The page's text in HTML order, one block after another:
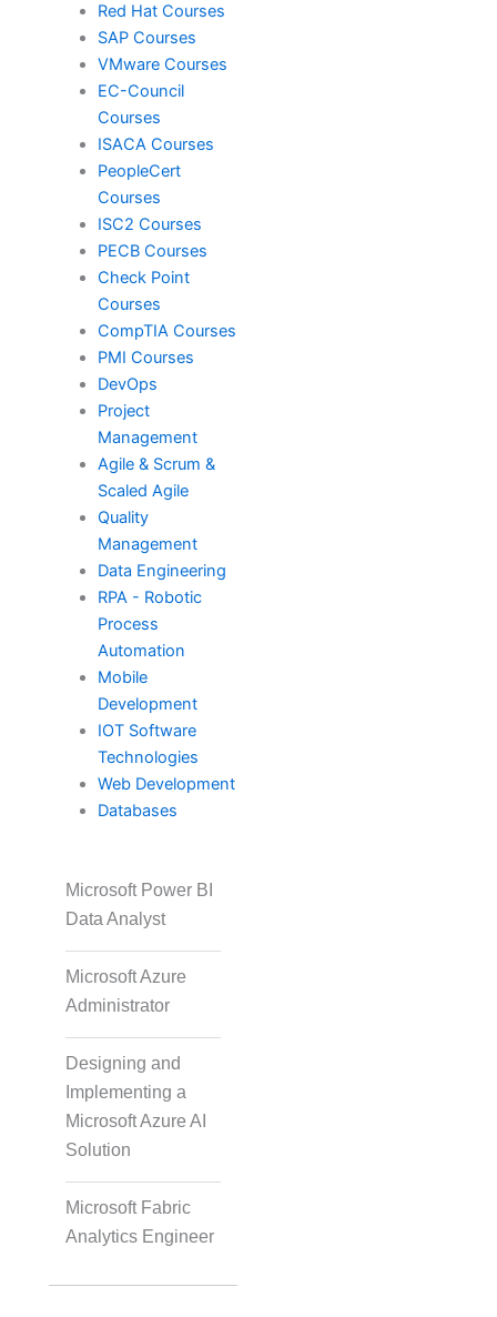
Oracle
Red Hat
SAP
VMware
ISACA
PeopleCert
ISC2
PECB
Check Point
PMI
Project Management
Agile & Scrum
Scaled Agile
Red Hat Courses
SAP Courses
VMware Courses
EC-Council
Courses
ISACA Courses
PeopleCert
Courses
ISC2 Courses
PECB Courses
Check Point
Courses
CompTIA Courses
PMI Courses
DevOps
Project
Management
Agile & Scrum &
Scaled Agile
Quality
Management
Data Engineering
RPA - Robotic
Process
Automation
Mobile
Development
IOT Software
Technologies
Web Development
Databases
Microsoft Power BI
Data Analyst
Microsoft Azure
Administrator
Designing and
Implementing a
Microsoft Azure AI
Solution
Microsoft Fabric
Analytics Engineer